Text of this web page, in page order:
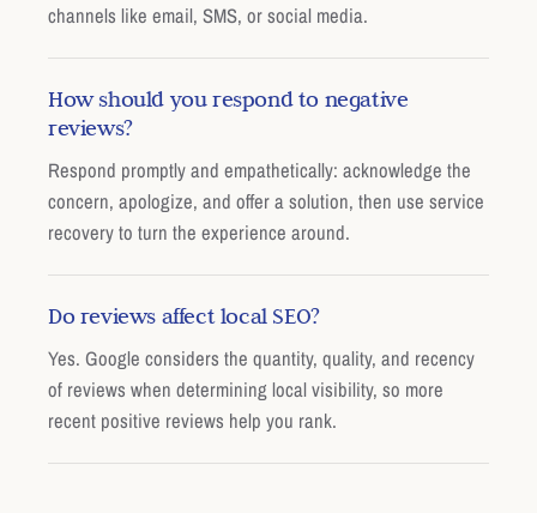
channels like email, SMS, or social media.
How should you respond to negative
reviews?
Respond promptly and empathetically: acknowledge the
concern, apologize, and offer a solution, then use service
recovery to turn the experience around.
Do reviews affect local SEO?
Yes. Google considers the quantity, quality, and recency
of reviews when determining local visibility, so more
recent positive reviews help you rank.